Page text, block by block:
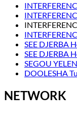
SEE DJERBA
SEE DJERBA
SEGOU
DOOLESHA
NETWORK